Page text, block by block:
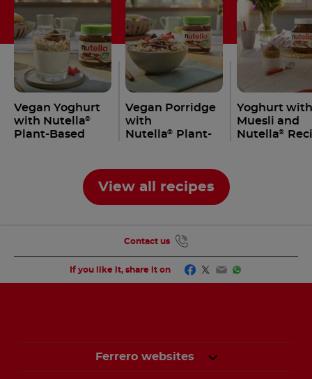
Vegan Yoghurt
with Nutella®
Plant-Based
Vegan Porridge
with
Nutella®
Plant-
Yoghurt with
Muesli and
Nutella®
View all recipes
If you like it, share it on Facebook
Twitter
EmailWhatsApp
Contact us
Ferrero websites